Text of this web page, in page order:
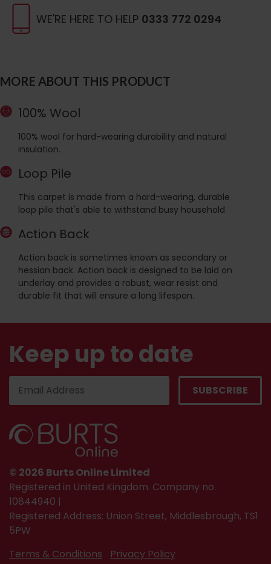
WE'RE HERE TO HELP 0333 772 0294
MORE ABOUT THIS PRODUCT
100% Wool
100% wool for hard-wearing durability and natural
insulation.
Loop Pile
This carpet is made from a hard-wearing, durable
loop pile that's able to withstand busy household
Action Back
Action back is sometimes known as secondary or
hessian back. Action back is designed to be laid on
underlay and provides a robust, wear resist and
durable fit that will ensure a long lifespan.
Keep up to date
© 2026 Burts Online Limited
Registered in United Kingdom. Company no.
10844940 |
Registered Address: Union Street, Middlesbrough, TS1
5PW
Terms & Conditions
Privacy Policy